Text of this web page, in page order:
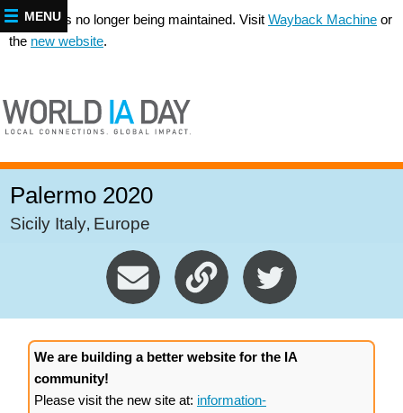
This site is no longer being maintained. Visit Wayback Machine or
the new website.
Palermo 2020
Sicily Italy, Europe
We are building a better website for the IA
community!
Please visit the new site at: information-
MENU